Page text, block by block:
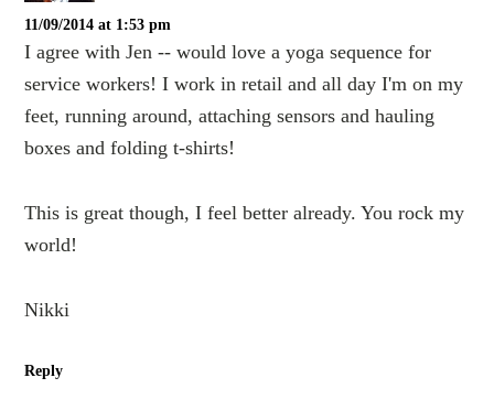
11/09/2014 at 1:53 pm
I agree with Jen -- would love a yoga sequence for
service workers! I work in retail and all day I'm on my
feet, running around, attaching sensors and hauling
boxes and folding t-shirts!
This is great though, I feel better already. You rock my
world!
Nikki
Reply